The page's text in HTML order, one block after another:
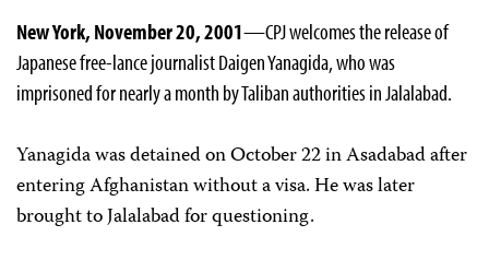
New York, November 20, 2001—CPJ welcomes the release of
Japanese free-lance journalist Daigen Yanagida, who was
imprisoned for nearly a month by Taliban authorities in Jalalabad.
Yanagida was detained on October 22 in Asadabad after
entering Afghanistan without a visa. He was later
brought to Jalalabad for questioning.